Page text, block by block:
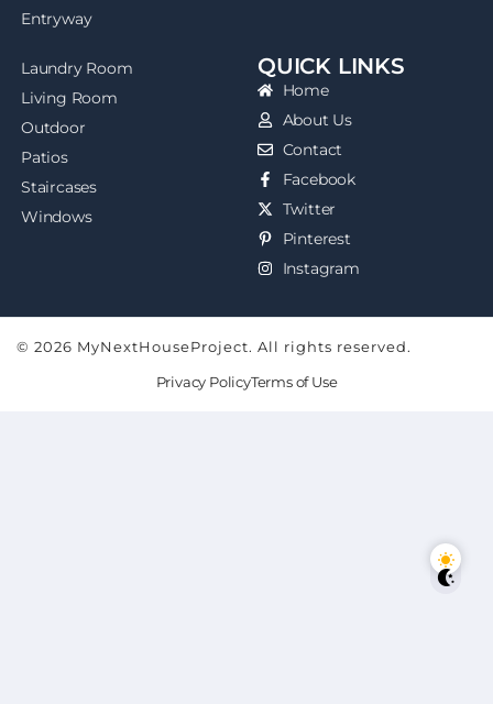
Entryway
Laundry Room
Living Room
Outdoor
Patios
Staircases
Windows
QUICK LINKS
Home
About Us
Contact
Facebook
Twitter
Pinterest
Instagram
© 2026 MyNextHouseProject. All rights reserved.
Privacy PolicyTerms of Use